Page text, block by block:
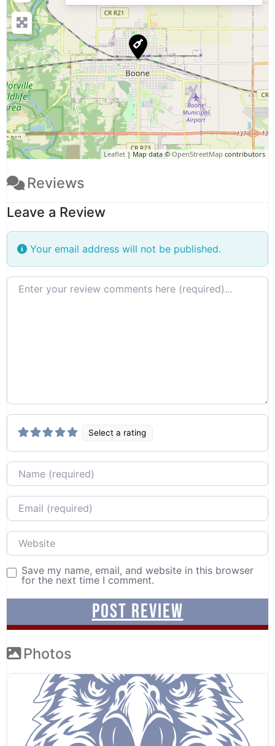
Leaflet | Map data © OpenStreetMap contributors
Reviews
Leave a Review
Your email address will not be published.
Review text
Select a rating
Name
Email
Website
Save my name, email, and website in this browser
for the next time I comment.
Photos